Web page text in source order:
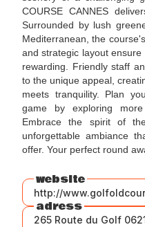
COURSE CANNES
Surrounded by lush
Mediterranean, the
and strategic layout
rewarding. Friendly staff
to the unique appeal,
meets tranquility. Plan
game by exploring more
Embrace the spirit of
unforgettable ambiance
offer. Your perfect round
website
http://
adress
265 Route du Golf